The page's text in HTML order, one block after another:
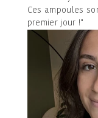
Ces ampoules
premier jour !"